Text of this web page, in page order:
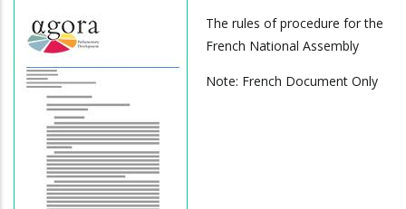
The rules of procedure for the
French National Assembly
Note: French Document Only